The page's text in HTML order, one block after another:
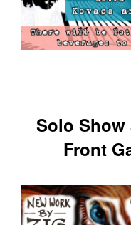
Solo Show
Front